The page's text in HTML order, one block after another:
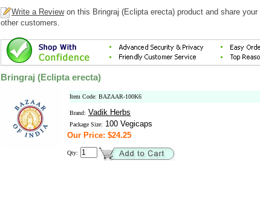
Write a Reviewon this Bringraj (Eclipta erecta) product and share your
other customers.
Bringraj (Eclipta erecta)
Item Code: BAZAAR-100K6
Brand: Vadik Herbs
Package Size: 100 Vegicaps
Our Price: $24.25
Qty: